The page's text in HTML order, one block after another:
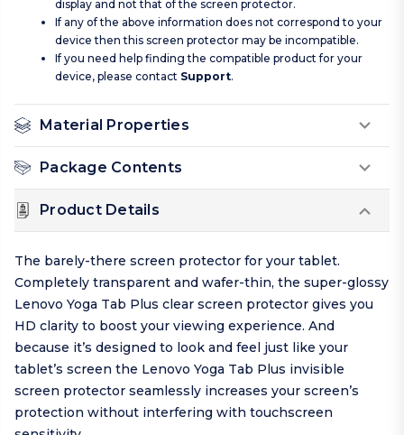
display and not that of the screen protector.
If any of the above information does not correspond to your
device then this screen protector may be incompatible.
If you need help finding the compatible product for your
device, please contact Support.
Material Properties
Package Contents
Product Details
The barely-there screen protector for your tablet.
Completely transparent and wafer-thin, the super-glossy
Lenovo Yoga Tab Plus clear screen protector gives you
HD clarity to boost your viewing experience. And
because it’s designed to look and feel just like your
tablet’s screen the Lenovo Yoga Tab Plus invisible
screen protector seamlessly increases your screen’s
protection without interfering with touchscreen